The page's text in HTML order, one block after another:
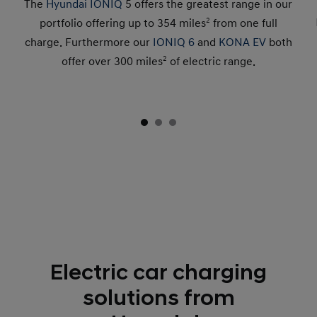
The Hyundai IONIQ 5 offers the greatest range in our
portfolio offering up to 354 miles2 from one full
charge. Furthermore our IONIQ 6and KONA EVboth
offer over 300 miles2 of electric range.
Electric car charging
solutions from